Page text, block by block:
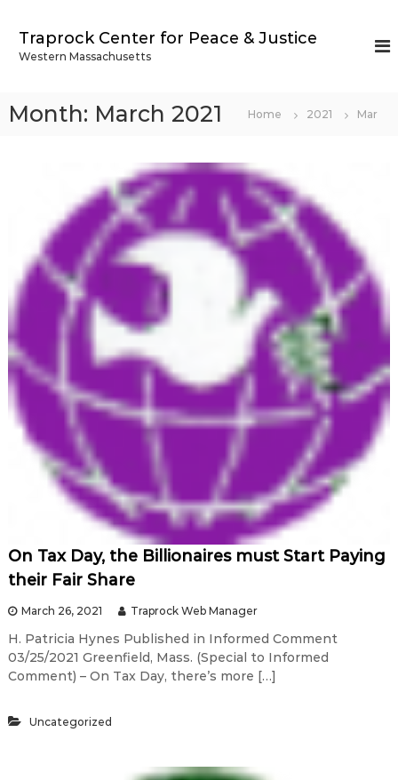
Traprock Center for Peace & Justice
Western Massachusetts
Month: March 2021 Home 2021 Mar
On Tax Day, the Billionaires must Start Paying
their Fair Share
March 26, 2021 Traprock Web Manager
H. Patricia Hynes Published in Informed Comment
03/25/2021 Greenfield, Mass. (Special to Informed
Comment) – On Tax Day, there’s more […]
Uncategorized